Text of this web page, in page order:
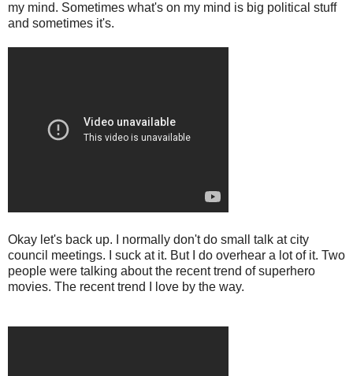
my mind. Sometimes what's on my mind is big political stuff
and sometimes it's.
Okay let's back up. I normally don't do small talk at city
council meetings. I suck at it. But I do overhear a lot of it. Two
people were talking about the recent trend of superhero
movies. The recent trend I love by the way.